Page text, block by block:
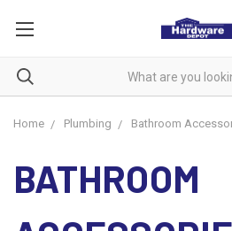
Home Plumbing Bathroom
BATHROOM